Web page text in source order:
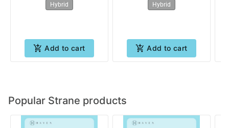
Hybrid
Add to cart
Hybrid
Add to cart
Popular Strane products